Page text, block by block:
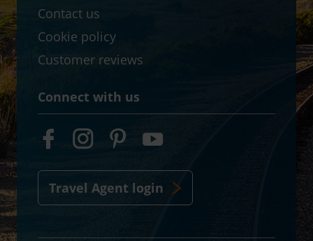
Contact us
Cookie policy
Customer reviews
Connect with us
Travel Agent login